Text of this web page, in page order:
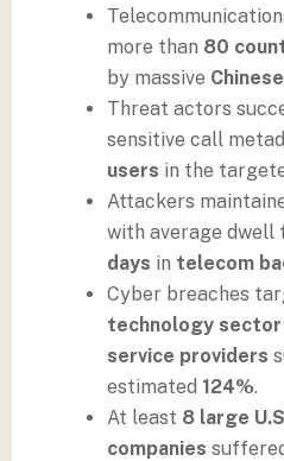
more than 80
by massive
Threat actors
sensitive call
users in the
Attackers
with average dwell
days in telecom
Cyber breaches
technology sector
service providers
estimated 124%.
At least 8 large
companies